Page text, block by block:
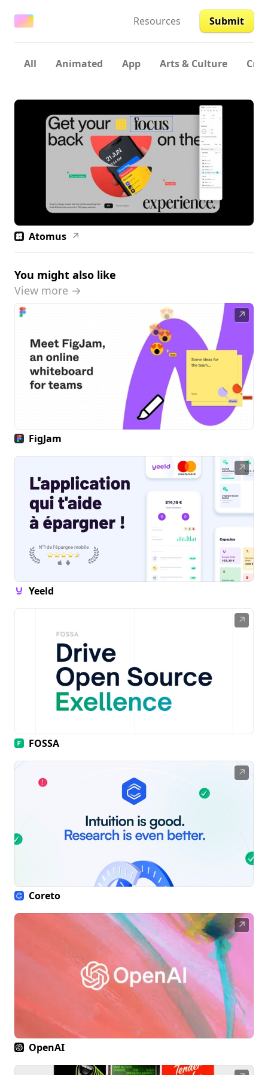
Resources Submit
All Animated App Arts & Culture
Atomus ↗
You might also like
View more →
↗
FigJam
↗
Yeeld
↗
FOSSA
↗
Coreto
↗
OpenAI